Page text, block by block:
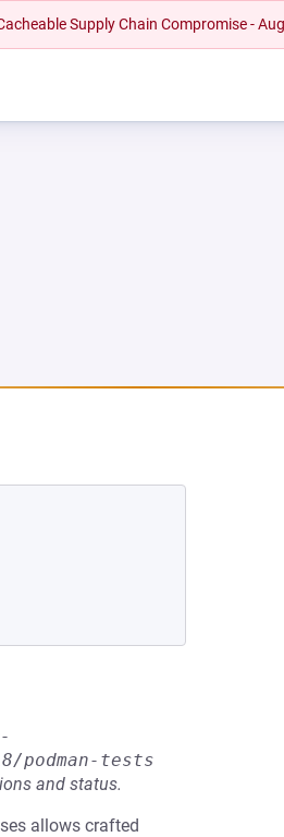
Supply Chain Compromise -
podman-tests
and status.
allows crafted